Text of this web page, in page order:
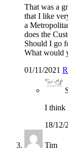
That was a
that I like
a
does the
Should I go
What would
01/11/2021
I think
18/12/
Tim